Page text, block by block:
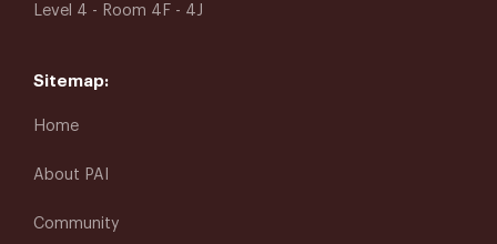
Level 4 - Room 4F - 4J
Sitemap:
Home
About PAI
Community